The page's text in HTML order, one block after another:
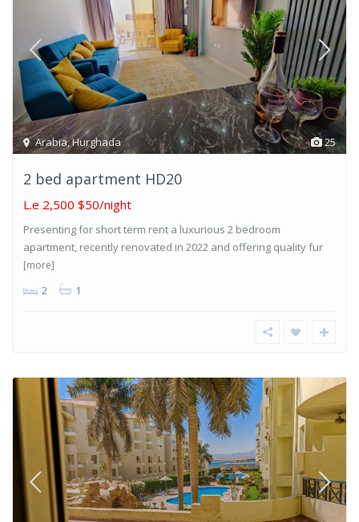
25
Arabia,Hurghada
2 bed apartment HD20
L.e 2,500 $50/night
Presenting for short term rent a luxurious 2 bedroom
apartment, recently renovated in 2022 and offering quality fur
[more]
2 1